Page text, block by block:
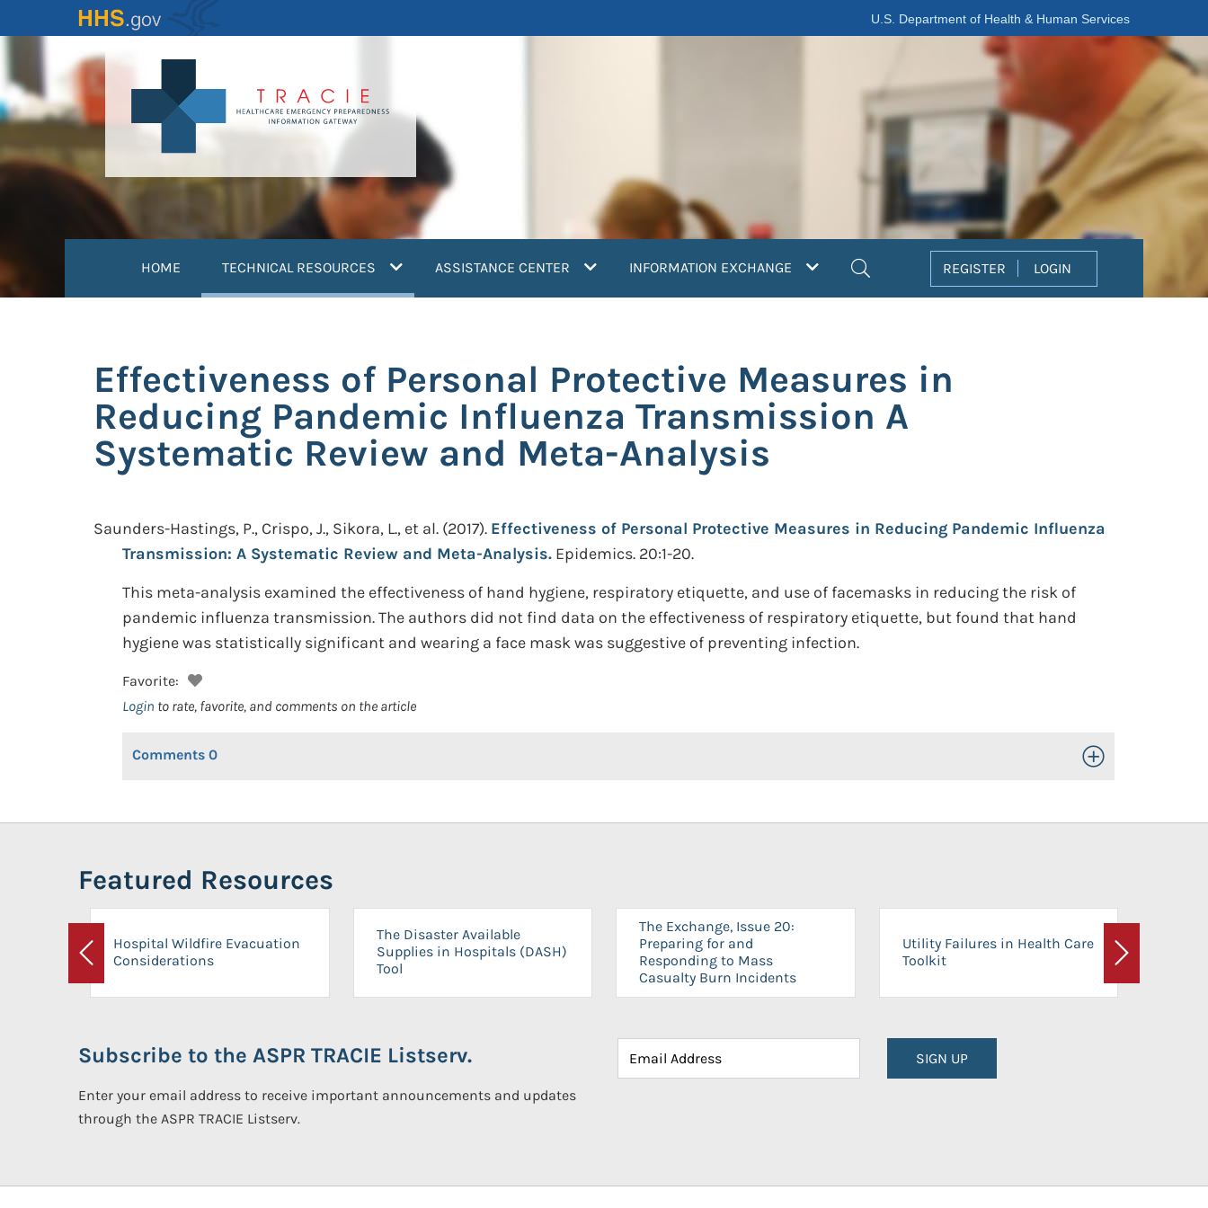
to
content
U.S. Department of Health & Human Services
HOME TECHNICAL RESOURCES (current)ASSISTANCE CENTER INFORMATION EXCHANGE REGISTER LOGIN
Effectiveness of Personal Protective Measures in
Reducing Pandemic Influenza Transmission A
Systematic Review and Meta-Analysis
Saunders-Hastings, P., Crispo, J., Sikora, L., et al. (2017). Effectiveness of Personal Protective Measures in Reducing Pandemic Influenza
Transmission: A Systematic Review and Meta-Analysis. Epidemics. 20:1-20.
This meta-analysis examined the effectiveness of hand hygiene, respiratory etiquette, and use of facemasks in reducing the risk of
pandemic influenza transmission. The authors did not find data on the effectiveness of respiratory etiquette, but found that hand
hygiene was statistically significant and wearing a face mask was suggestive of preventing infection.
Favorite:
Login to rate, favorite, and comments on the article
Comments 0 Toggle Open/Close
Featured Resources
Previous
Hospital Wildfire Evacuation
Considerations
The Disaster Available
Supplies in Hospitals (DASH)
Tool
The Exchange, Issue 20:
Preparing for and
Responding to Mass
Casualty Burn Incidents
Utility Failures in Health Care
Toolkit
Next
Subscribe to the ASPR TRACIE Listserv.
Enter your email address to receive important announcements and updates
through the ASPR TRACIE Listserv.
SIGN UP